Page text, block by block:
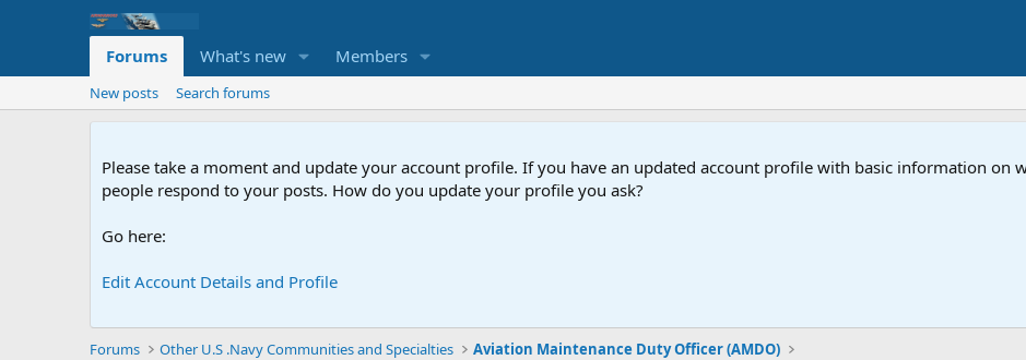
Forums What's new Members
New posts Search forums
Please take a moment and update your account profile. If you have an updated account profile with basic information
people respond to your posts. How do you update your profile you ask?
Go here:
Edit Account Details and Profile
Forums Other U.S .Navy Communities and Specialties Aviation Maintenance Duty Officer (AMDO)